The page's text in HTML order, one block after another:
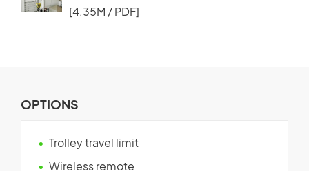
[4.35M / PDF]
OPTIONS
Trolley travel limit
Wireless remote